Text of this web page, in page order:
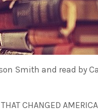
Smith and read by
THAT CHANGED